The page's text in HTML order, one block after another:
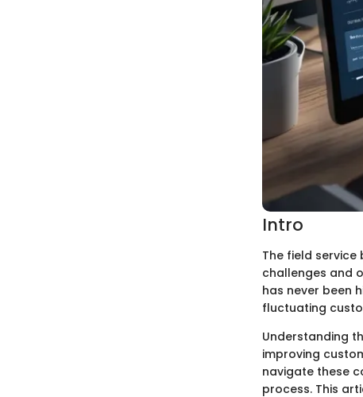
Intro
The field
challenges and
has never been
fluctuating
Understanding
improving
navigate these
process. This